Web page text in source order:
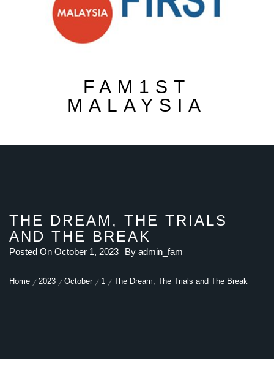
FAM1ST
MALAYSIA
THE DREAM, THE TRIALS
AND THE BREAK
Posted On October 1, 2023 By admin_fam
Home 2023 October 1 The Dream, The Trials and The Break